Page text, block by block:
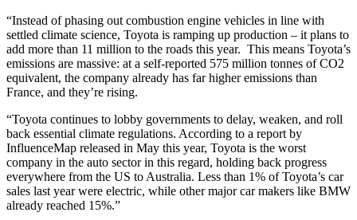
“Instead of phasing out combustion engine vehicles in line with
settled climate science, Toyota is ramping up production – it plans to
add more than 11 million to the roads this year. This means Toyota’s
emissions are massive: at a self-reported 575 million tonnes of CO2
equivalent, the company already has far higher emissions than
France, and they’re rising.
“Toyota continues to lobby governments to delay, weaken, and roll
back essential climate regulations. According to a report by
InfluenceMap released in May this year, Toyota is the worst
company in the auto sector in this regard, holding back progress
everywhere from the US to Australia. Less than 1% of Toyota’s car
sales last year were electric, while other major car makers like BMW
already reached 15%.”